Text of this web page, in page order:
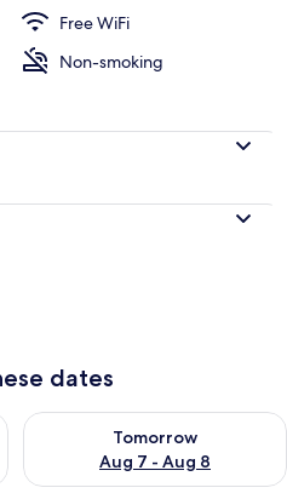
Free WiFi
Non-smoking
dates
6 - Aug 7
Tomorrow
Aug 7 - Aug 8
Check availability for